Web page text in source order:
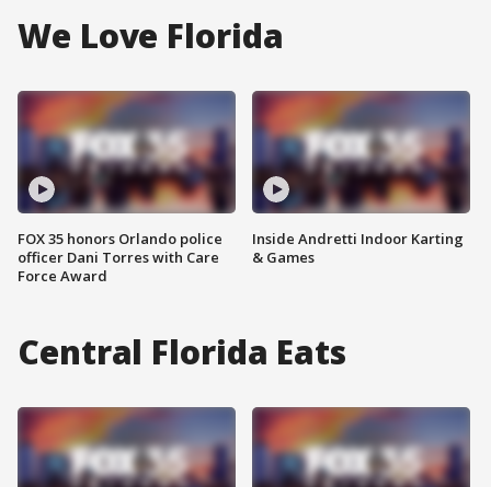
We Love Florida
FOX 35 honors Orlando police
officer Dani Torres with Care
Force Award
Inside Andretti Indoor Karting
& Games
Central Florida Eats